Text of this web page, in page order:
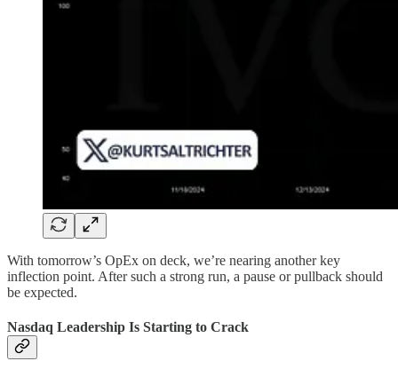
With tomorrow’s OpEx on deck, we’re nearing another key
inflection point. After such a strong run, a pause or pullback should
be expected.
Nasdaq Leadership Is Starting to Crack